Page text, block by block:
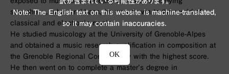
saxophone, tuba, and bass, he was drawn to the world of
classical and electronic music.
He studied musicology at the University of Grenoble-Alpes
and obtained a music research qualification in composition at
the Grenoble Regional Conservatory with the highest score.
He then went on to complete a master’s degree in
Note: The English text on this website is machine-translated,
so it may contain inaccuracies.
OK